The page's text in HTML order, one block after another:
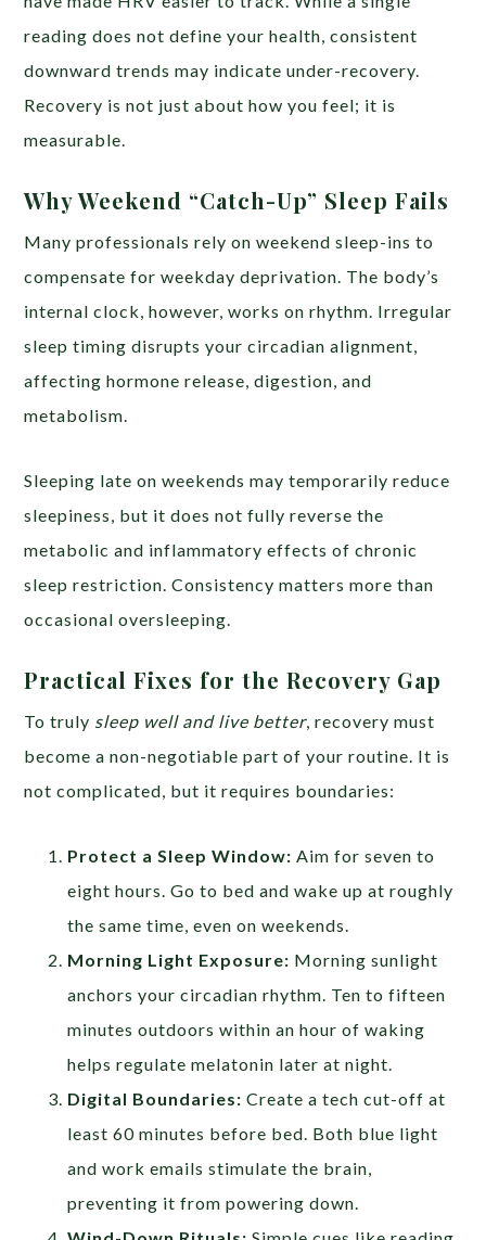
reading does not define your health, consistent
downward trends may indicate under-recovery.
Recovery is not just about how you feel; it is
measurable.
Why Weekend “Catch-Up” Sleep Fails
Many professionals rely on weekend sleep-ins to
compensate for weekday deprivation. The body’s
internal clock, however, works on rhythm. Irregular
sleep timing disrupts your circadian alignment,
affecting hormone release, digestion, and
metabolism.
Sleeping late on weekends may temporarily reduce
sleepiness, but it does not fully reverse the
metabolic and inflammatory effects of chronic
sleep restriction. Consistency matters more than
occasional oversleeping.
Practical Fixes for the Recovery Gap
To truly sleep well and live better, recovery must
become a non-negotiable part of your routine. It is
not complicated, but it requires boundaries:
Protect a Sleep Window: Aim for seven to
eight hours. Go to bed and wake up at roughly
the same time, even on weekends.
Morning Light Exposure: Morning sunlight
anchors your circadian rhythm. Ten to fifteen
minutes outdoors within an hour of waking
helps regulate melatonin later at night.
Digital Boundaries: Create a tech cut-off at
least 60 minutes before bed. Both blue light
and work emails stimulate the brain,
preventing it from powering down.